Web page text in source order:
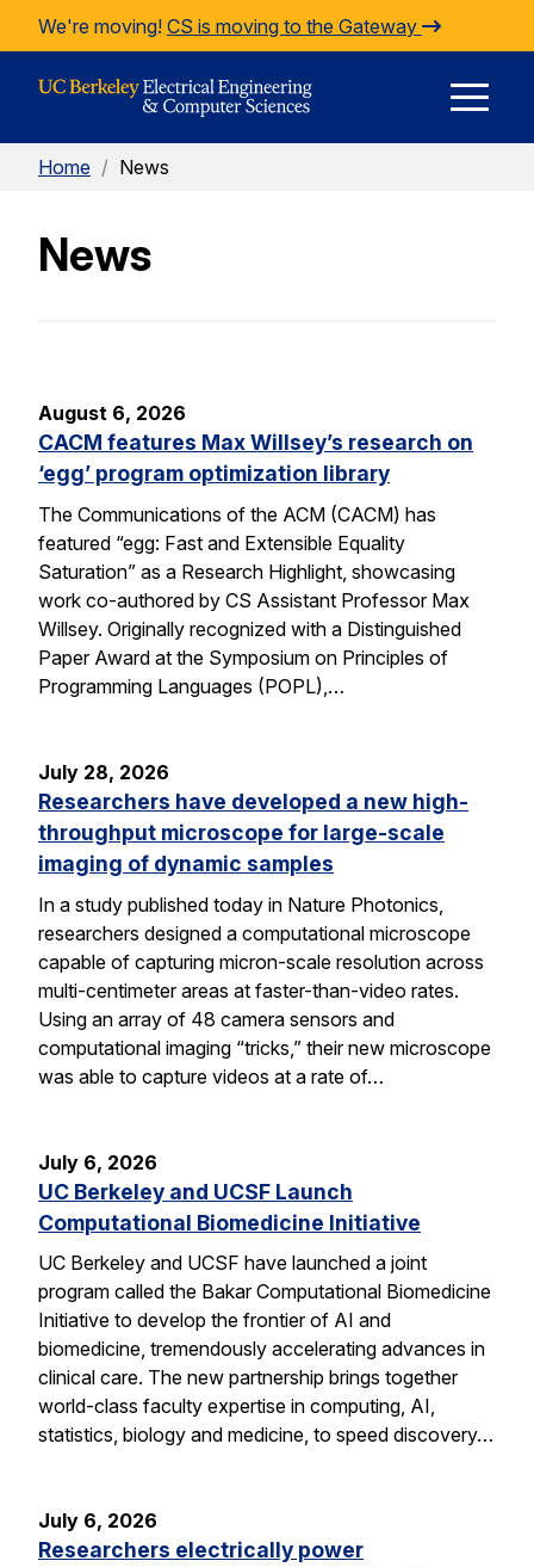
Skip to Content
We're moving! CS is moving to the Gateway
Home / News
News
August 6, 2026
CACM features Max Willsey’s research on
‘egg’ program optimization library
The Communications of the ACM (CACM) has
featured “egg: Fast and Extensible Equality
Saturation” as a Research Highlight, showcasing
work co-authored by CS Assistant Professor Max
Willsey. Originally recognized with a Distinguished
Paper Award at the Symposium on Principles of
Programming Languages (POPL),…
July 28, 2026
Researchers have developed a new high-
throughput microscope for large-scale
imaging of dynamic samples
In a study published today in Nature Photonics,
researchers designed a computational microscope
capable of capturing micron-scale resolution across
multi-centimeter areas at faster-than-video rates.
Using an array of 48 camera sensors and
computational imaging “tricks,” their new microscope
was able to capture videos at a rate of…
July 6, 2026
UC Berkeley and UCSF Launch
Computational Biomedicine Initiative
UC Berkeley and UCSF have launched a joint
program called the Bakar Computational Biomedicine
Initiative to develop the frontier of AI and
biomedicine, tremendously accelerating advances in
clinical care. The new partnership brings together
world-class faculty expertise in computing, AI,
statistics, biology and medicine, to speed discovery…
July 6, 2026
Researchers electrically power